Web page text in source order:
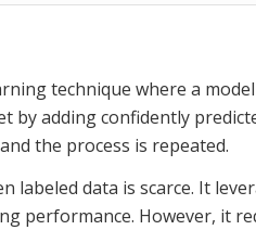
technique where a
adding confidently
the process is repeated.
labeled data is scarce. It
performance. However, it